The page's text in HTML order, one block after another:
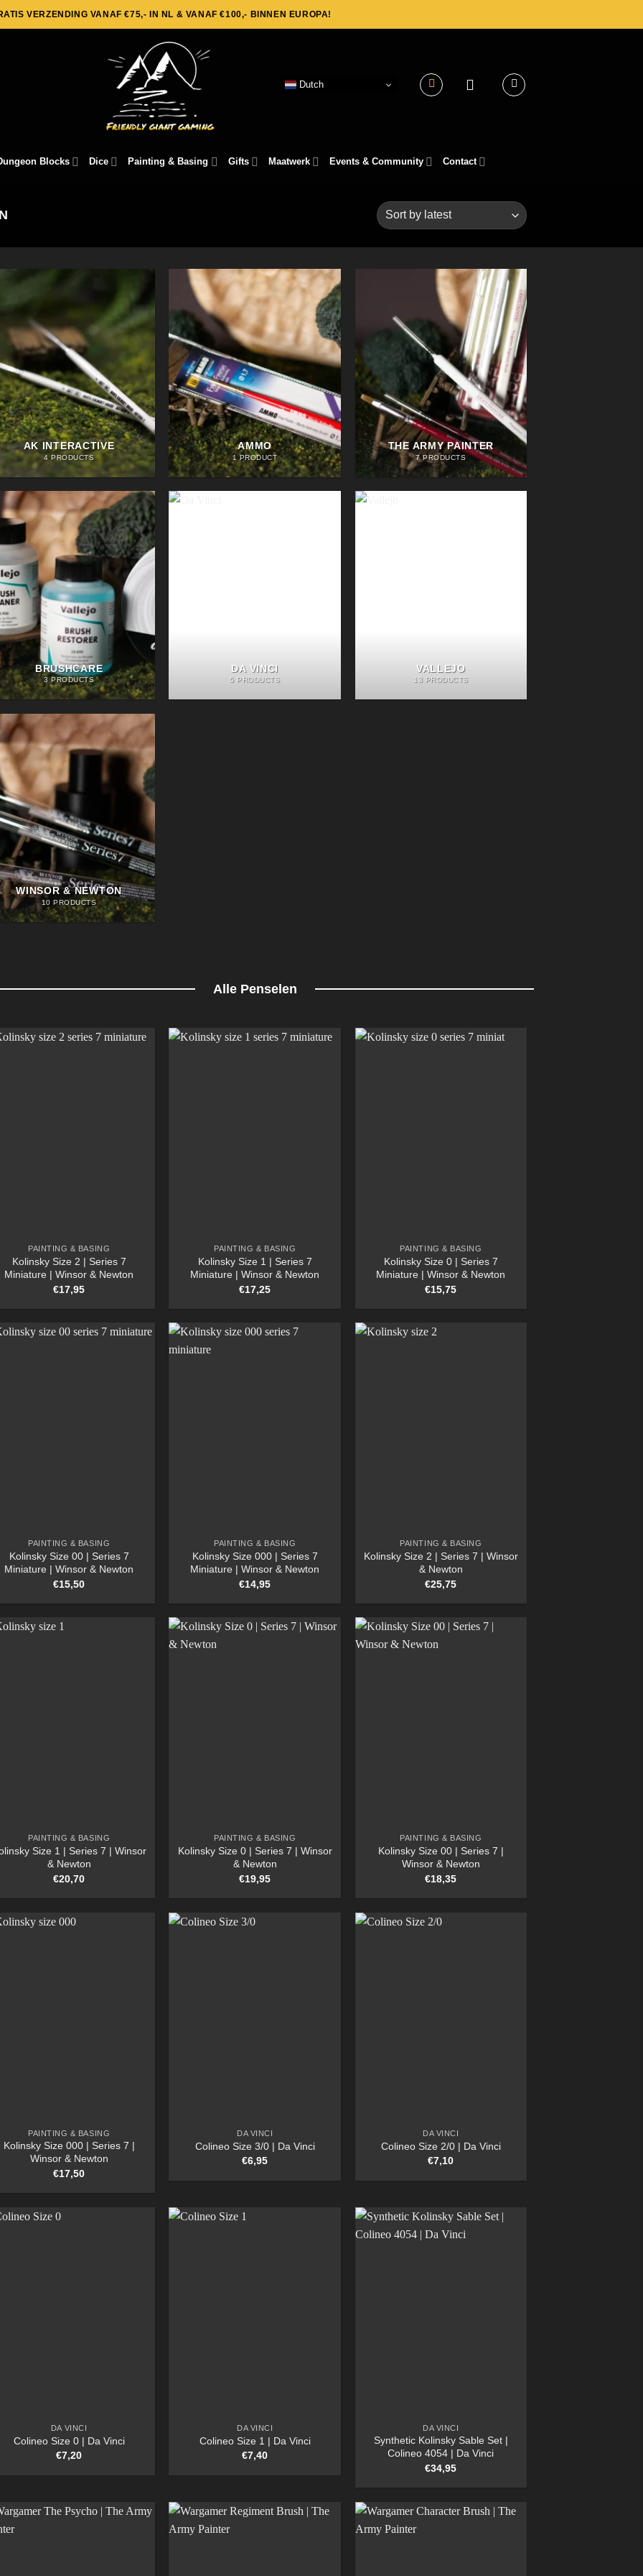
VERZENDING VANAF €75,- IN NL & VANAF €100,- BINNEN EUROPA!
Dutch
Blocks Dice Painting & Basing Gifts Maatwerk Events & Community Contact
AK INTERACTIVE
4 PRODUCTS
AMMO
1 PRODUCT
THE ARMY PAINTER
7 PRODUCTS
BRUSHCARE
3 PRODUCTS
DA VINCI
5 PRODUCTS
VALLEJO
13 PRODUCTS
WINSOR & NEWTON
10 PRODUCTS
Alle Penselen
PAINTING & BASING
Kolinsky Size 2 | Series 7
Miniature | Winsor & Newton
€17,95
PAINTING & BASING
Kolinsky Size 1 | Series 7
Miniature | Winsor & Newton
€17,25
PAINTING & BASING
Kolinsky Size 0 | Series 7
Miniature | Winsor & Newton
€15,75
PAINTING & BASING
Kolinsky Size 00 | Series 7
Miniature | Winsor & Newton
€15,50
PAINTING & BASING
Kolinsky Size 000 | Series 7
Miniature | Winsor & Newton
€14,95
PAINTING & BASING
Kolinsky Size 2 | Series 7 | Winsor
& Newton
€25,75
PAINTING & BASING
Size 1 | Series 7 | Winsor
& Newton
€20,70
PAINTING & BASING
Kolinsky Size 0 | Series 7 | Winsor
& Newton
€19,95
PAINTING & BASING
Kolinsky Size 00 | Series 7 |
Winsor & Newton
€18,35
PAINTING & BASING
Kolinsky Size 000 | Series 7 |
Winsor & Newton
€17,50
DA VINCI
Colineo Size 3/0 | Da Vinci
€6,95
DA VINCI
Colineo Size 2/0 | Da Vinci
€7,10
DA VINCI
Colineo Size 0 | Da Vinci
€7,20
DA VINCI
Colineo Size 1 | Da Vinci
€7,40
DA VINCI
Synthetic Kolinsky Sable Set |
Colineo 4054 | Da Vinci
€34,95